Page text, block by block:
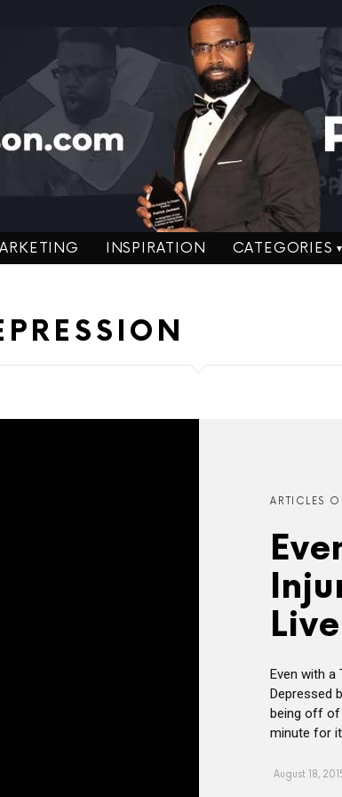
INSPIRATION CATEGORIES
ARTICLES
Even with a
Depressed
being off of
minute for
August 18,